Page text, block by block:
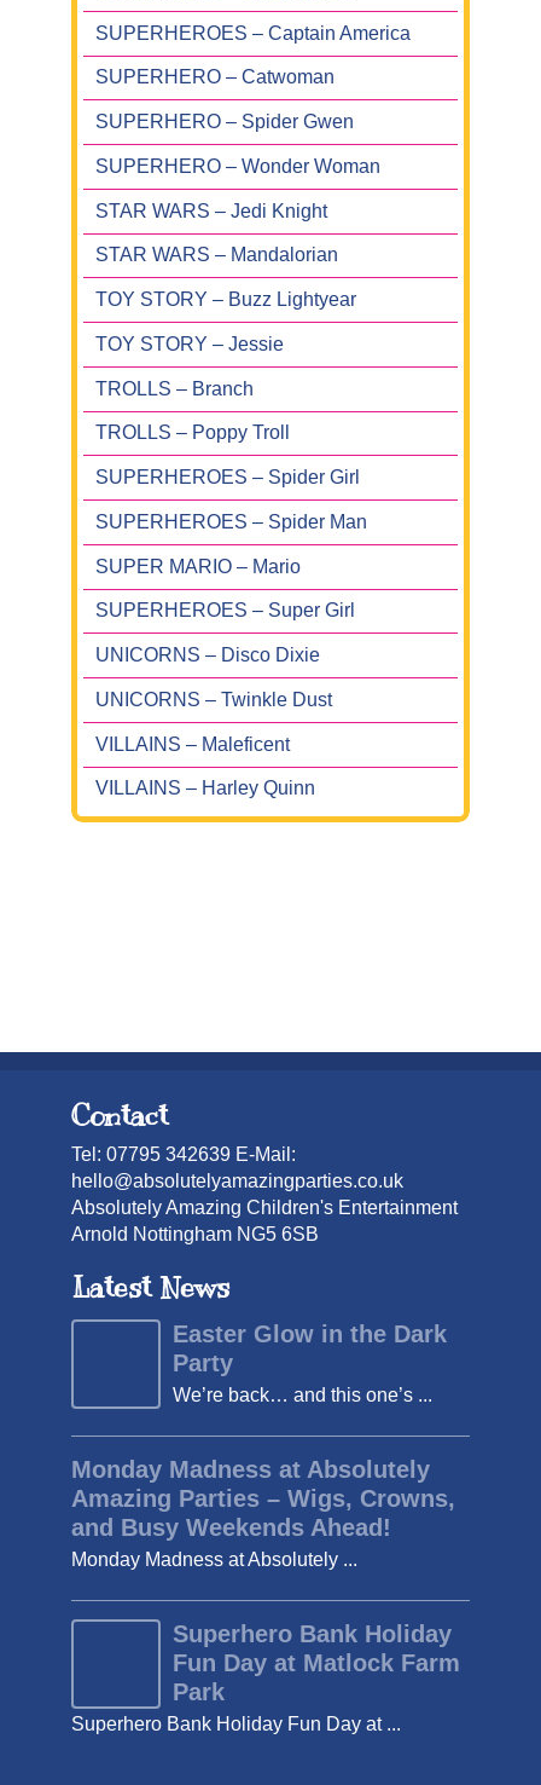
SUPERHEROES – Captain America
SUPERHERO – Catwoman
SUPERHERO – Spider Gwen
SUPERHERO – Wonder Woman
STAR WARS – Jedi Knight
STAR WARS – Mandalorian
TOY STORY – Buzz Lightyear
TOY STORY – Jessie
TROLLS – Branch
TROLLS – Poppy Troll
SUPERHEROES – Spider Girl
SUPERHEROES – Spider Man
SUPER MARIO – Mario
SUPERHEROES – Super Girl
UNICORNS – Disco Dixie
UNICORNS – Twinkle Dust
VILLAINS – Maleficent
VILLAINS – Harley Quinn
Contact
Tel: 07795 342639 E-Mail:
hello@absolutelyamazingparties.co.uk
Absolutely Amazing Children's Entertainment
Arnold Nottingham NG5 6SB
Latest News
Easter Glow in the Dark
Party
We’re back… and this one’s ...
Monday Madness at Absolutely
Amazing Parties – Wigs, Crowns,
and Busy Weekends Ahead!
Monday Madness at Absolutely ...
Superhero Bank Holiday
Fun Day at Matlock Farm
Park
Superhero Bank Holiday Fun Day at ...